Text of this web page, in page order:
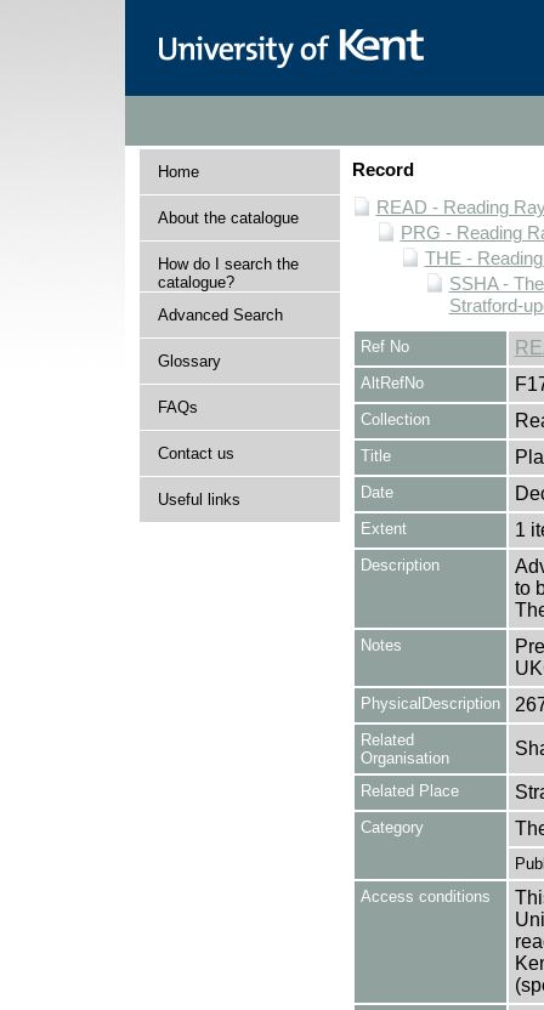
Home
About the catalogue
How do I search the
catalogue?
Advanced Search
Glossary
FAQs
Contact us
Useful links
Record
READ - Reading
PRG - Reading
THE -
SSHA -
Stratford-
Ref No
AltRefNo
Collection
Title
Date
Extent 1
Description
to
Notes
PhysicalDescription
Related
Organisation
Related Place
Category
Access conditions